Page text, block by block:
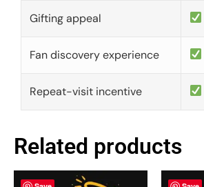
Gifting appeal
Fan discovery experience
Repeat-visit incentive
Related products